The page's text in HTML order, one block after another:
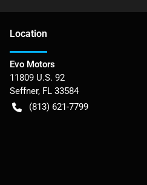
Location
Evo Motors
11809 U.S. 92
Seffner, FL 33584
(813) 621-7799